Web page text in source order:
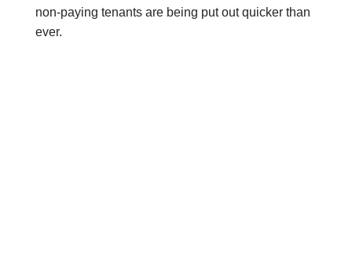
non-paying tenants are being put out quicker than
ever.